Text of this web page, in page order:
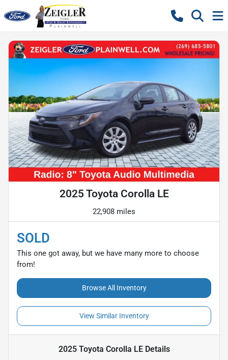
2025 Toyota Corolla LE
22,908 miles
SOLD
This one got away, but we have many more to choose
from!
Browse All Inventory
View Similar Inventory
2025 Toyota Corolla LEDetails